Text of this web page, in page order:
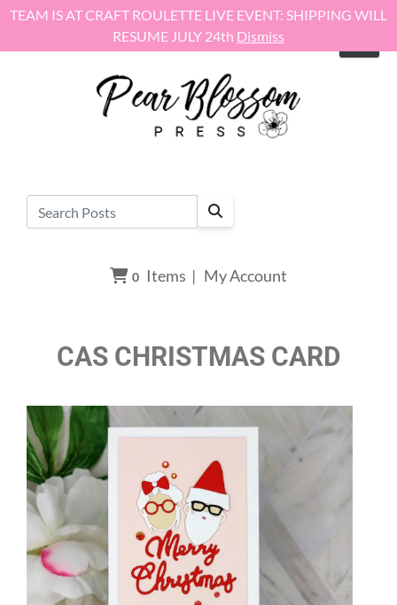
TEAM IS AT CRAFT ROULETTE LIVE EVENT: SHIPPING WILL
RESUME JULY 24th Dismiss
Skip to content
0 Items | My Account
CAS CHRISTMAS CARD